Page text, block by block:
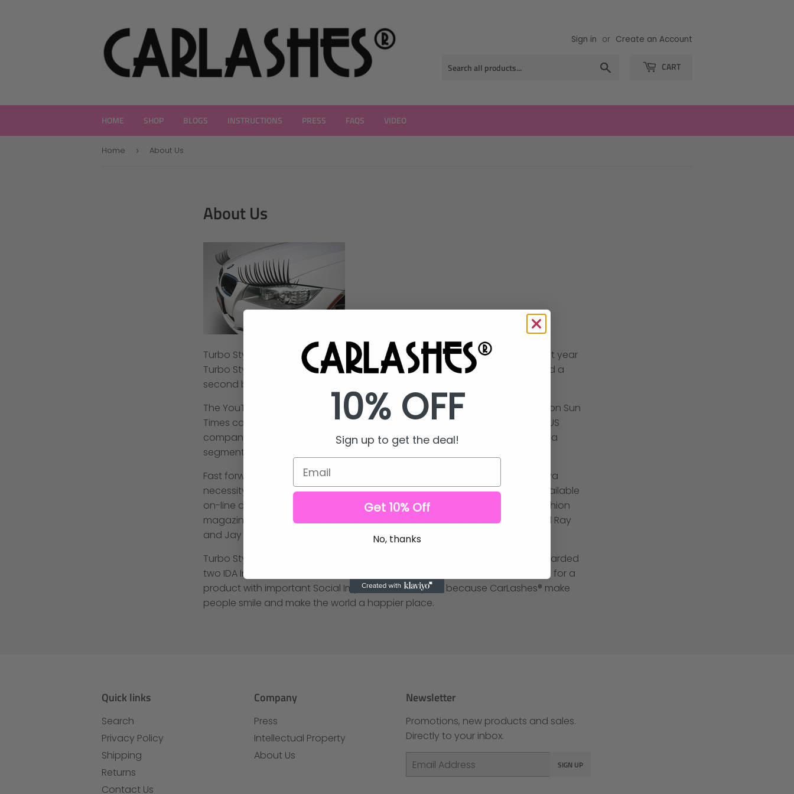
Sign in or Create an Account
Search CART
HOME SHOP BLOGS INSTRUCTIONS PRESS FAQS VIDEO
Home › About Us
About Us
Turbo Style Products, LLC launched CarLashes® in July 2010. By August of that year
Turbo Style Products had posted a YouTube Video showing CarLashes® and a
second bling companion product, Rhinestone Crystal Eyeliner.
The YouTube video went viral In September 2010 and a reporter at the London Sun
Times called CNN in New York to let them know CarLashes®--marketed by a US
company--was exploding. Within days the CNN Wolf Blitzer Show had done a
segment on CarLashes® that played around the world.
Fast forward to today andCarLashes® have gone from a girly trend to a diva
necessity
. CarLashes® have now been sold in over 150 countries and are available
on-line and in over 10,000 stores worldwide. They have been featured in fashion
magazines such as Marie Claire and Vogue, and been reviewed by Rachael Ray
and Jay Leno.
Turbo Style Products, LLC is especially proud that CarLashes® have been awarded
two IDA International Design Awards for Innovative Automotive Product and for a
product with important Social Impact. Social Impact because CarLashes® make
people smile and make the world a happier place.
Quick links
Search
Privacy Policy
Shipping
Returns
Contact Us
Company
Press
Intellectual Property
About Us
Newsletter
Promotions, new products and sales.
Directly to your inbox.
Email
SIGN UP
10% OFF
Sign up to get the deal!
Email
Get 10% Off
No, thanks